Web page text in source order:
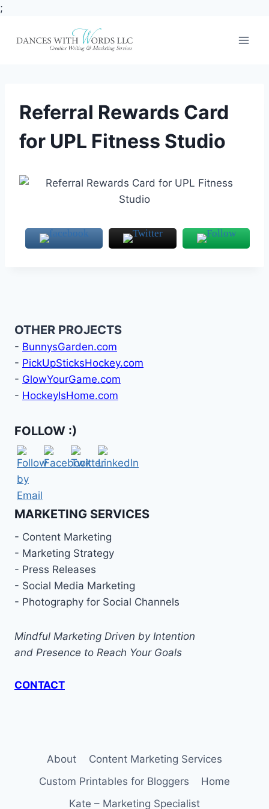
;
Referral Rewards Card
for UPL Fitness Studio
OTHER PROJECTS
- BunnysGarden.com
- PickUpSticksHockey.com
- GlowYourGame.com
- HockeyIsHome.com
FOLLOW :)
MARKETING SERVICES
- Content Marketing
- Marketing Strategy
- Press Releases
- Social Media Marketing
- Photography for Social Channels
Mindful Marketing Driven by Intention
and Presence to Reach Your Goals
CONTACT
About
Content Marketing Services
Custom Printables for Bloggers
Home
Kate – Marketing Specialist